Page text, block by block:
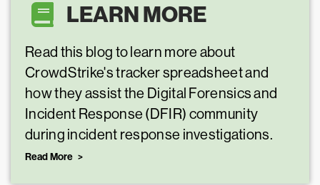
LEARN MORE
Read this blog to learn more about
CrowdStrike's tracker spreadsheet and
how they assist the Digital Forensics and
Incident Response (DFIR) community
during incident response investigations.
Read More